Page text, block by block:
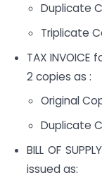
Duplicate
Triplicate
TAX INVOICE
2 copies as :
Original
Duplicate
BILL OF
issued as: